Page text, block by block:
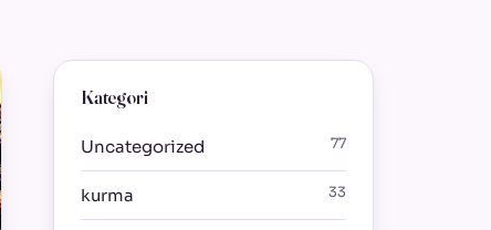
Kategori
Uncategorized 77
kurma 33